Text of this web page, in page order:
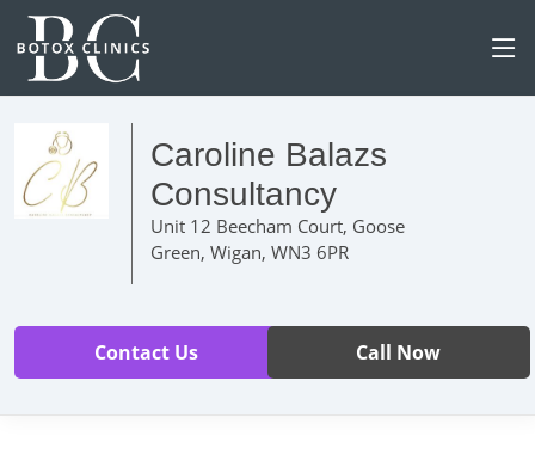
Caroline Balazs
Consultancy
Unit 12 Beecham Court, Goose
Green, Wigan, WN3 6PR
Contact Us Call Now